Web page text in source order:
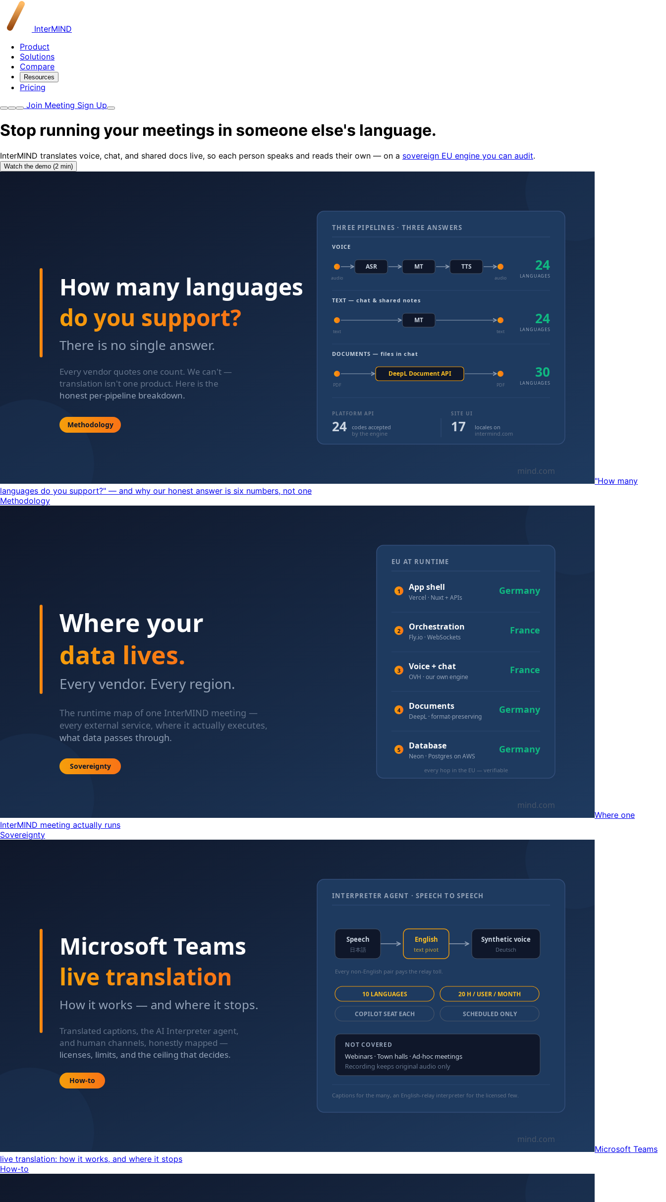
InterMIND
Product
Solutions
Compare
Resources
Pricing
Join Meeting Sign Up
Stop running your meetings in someone else's language.
InterMIND translates voice, chat, and shared docs live, so each person speaks and reads their own — on a sovereign EU engine you can audit.
Watch the demo (2 min)
"How many
languages do you support?" — and why our honest answer is six numbers, not one
Methodology
Where one
InterMIND meeting actually runs
Sovereignty
Microsoft Teams
live translation: how it works, and where it stops
How-to